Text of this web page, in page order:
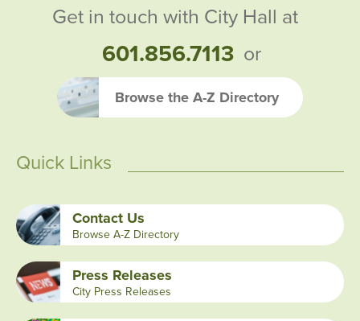
Get in touch with City Hall at
601.856.7113or
Browse the A-Z Directory
Quick Links
Contact Us
Browse A-Z Directory
Press Releases
City Press Releases